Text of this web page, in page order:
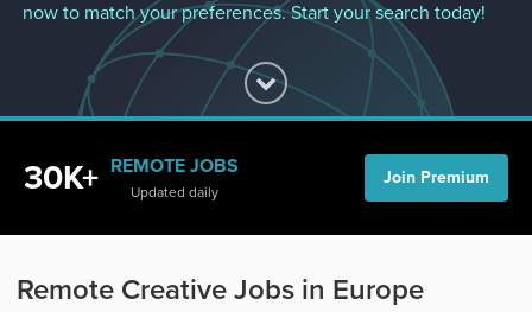
now to match your preferences. Start your search today!
30K+ REMOTE JOBS
Updated daily
Join Premium
Remote Creative Jobs in Europe